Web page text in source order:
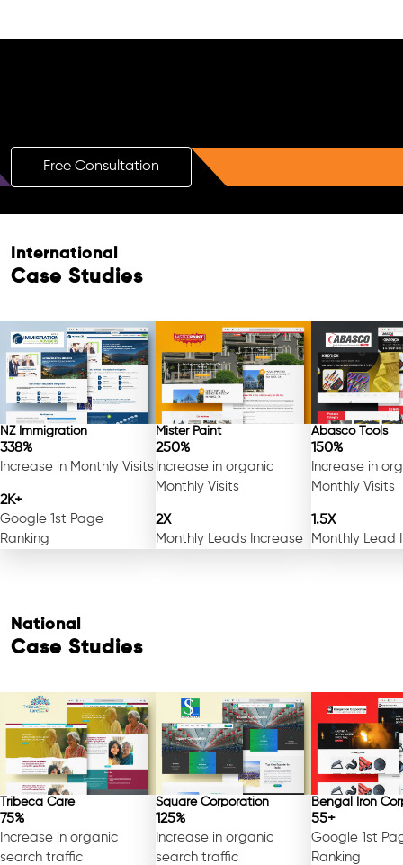
Free Consultation
Free Consultation
International
Case Studies
NZ Immigration
338%
Increase in Monthly Visits
2K+
Google 1st Page
Ranking
Mister Paint
250%
Increase in organic
Monthly Visits
2X
Monthly Leads Increase
Abasco Tools
150%
Increase in
Monthly Visits
1.5X
Monthly Lead
National
Case Studies
Tribeca Care
75%
Increase in organic
search traffic
Square Corporation
125%
Increase in organic
search traffic
Bengal Iron
55+
Google 1st
Ranking